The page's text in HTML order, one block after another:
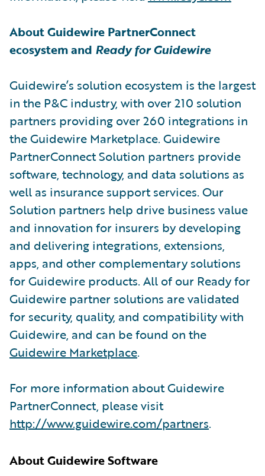
About Guidewire PartnerConnect
ecosystem and Ready for Guidewire
Guidewire’s solution ecosystem is the largest
in the P&C industry, with over 210 solution
partners providing over 260 integrations in
the Guidewire Marketplace. Guidewire
PartnerConnect Solution partners provide
software, technology, and data solutions as
well as insurance support services. Our
Solution partners help drive business value
and innovation for insurers by developing
and delivering integrations, extensions,
apps, and other complementary solutions
for Guidewire products. All of our Ready for
Guidewire partner solutions are validated
for security, quality, and compatibility with
Guidewire, and can be found on the
Guidewire Marketplace.
For more information about Guidewire
PartnerConnect, please visit
http://www.guidewire.com/partners.
About Guidewire Software